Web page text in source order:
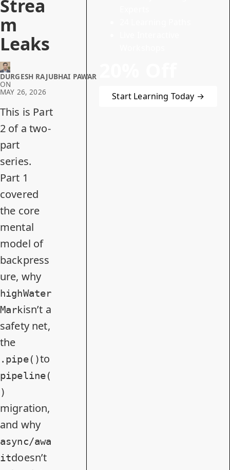
Strea
m
Leaks
DURGESH RAJUBHAI PAWAR
ON
MAY 26, 2026
This is Part
2 of a two-
part
series.
Part 1
covered
the core
mental
model of
backpress
ure, why
highWater
Markisn’t a
safety net,
the
.pipe()to
pipeline(
)
migration,
and why
async/awa
itdoesn’t
Start Learning Today →